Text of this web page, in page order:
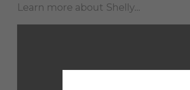
Learn more about Shelly...